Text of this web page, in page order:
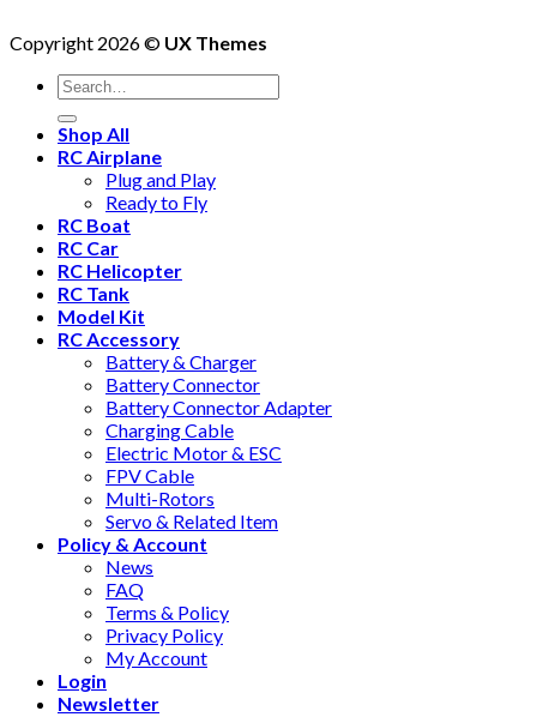
Copyright 2026 © UX Themes
Shop All
RC Airplane
Plug and Play
Ready to Fly
RC Boat
RC Car
RC Helicopter
RC Tank
Model Kit
RC Accessory
Battery & Charger
Battery Connector
Battery Connector Adapter
Charging Cable
Electric Motor & ESC
FPV Cable
Multi-Rotors
Servo & Related Item
Policy & Account
News
FAQ
Terms & Policy
Privacy Policy
My Account
Login
Newsletter